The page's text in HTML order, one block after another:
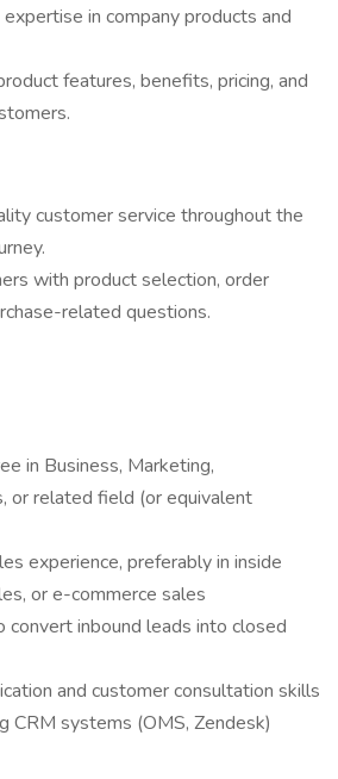
in company products and
features, benefits, pricing, and
customer service throughout the
with product selection, order
related questions.
in Business, Marketing,
or related field (or equivalent
experience, preferably in inside
or e-commerce sales
convert inbound leads into closed
and customer consultation skills
CRM systems (OMS, Zendesk)